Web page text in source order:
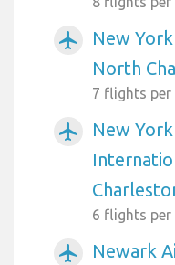
airplanemode_active
New
North
7 flights per
airplanemode_active
New
6 flights per
airplanemode_active
Newark